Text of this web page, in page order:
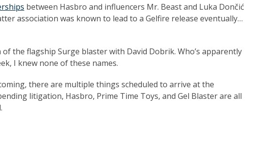
between Hasbro and influencers Mr. Beast and Luka Dončić
association was known to lead to a Gelfire release eventually…
the flagship Surge blaster with David Dobrik. Who’s apparently
I knew none of these names.
there are multiple things scheduled to arrive at the
litigation, Hasbro, Prime Time Toys, and Gel Blaster are all